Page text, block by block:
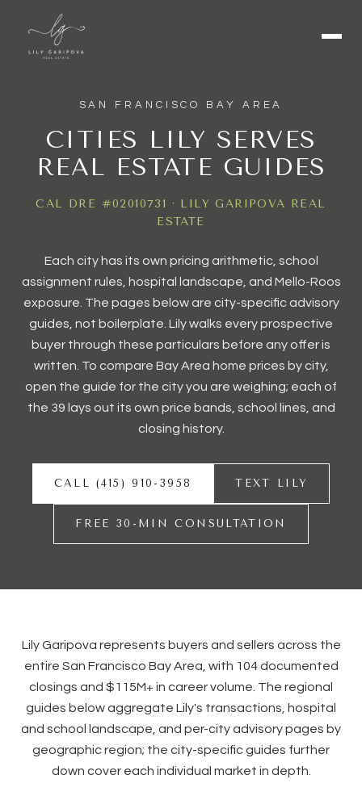
SAN FRANCISCO BAY AREA
CITIES LILY SERVES
REAL ESTATE GUIDES
CAL DRE #02010731 · LILY GARIPOVA REAL
ESTATE
Each city has its own pricing arithmetic, school
assignment rules, hospital landscape, and Mello-Roos
exposure. The pages below are city-specific advisory
guides, not boilerplate. Lily walks every prospective
buyer through these particulars before any offer is
written. To compare Bay Area home prices by city,
open the guide for the city you are weighing; each of
the 39 lays out its own price bands, school lines, and
closing history.
CALL (415) 910-3958 TEXT LILY
FREE 30-MIN CONSULTATION
Lily Garipova represents buyers and sellers across the
entire San Francisco Bay Area, with 104documented
closings and $115M+ in career volume. The regional
guides below aggregate Lily's transactions, hospital
and school landscape, and per-city advisory pages by
geographic region; the city-specific guides further
down cover each individual market in depth.